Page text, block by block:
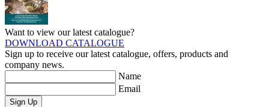
Want to view our latest catalogue?
DOWNLOAD CATALOGUE
Sign up to receive our latest catalogue, offers, products and
company news.
Name
Email
Sign Up